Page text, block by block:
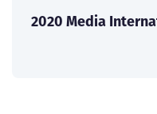
2020 Media